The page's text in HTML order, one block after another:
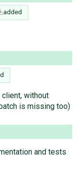
added
without
is missing too)
and tests